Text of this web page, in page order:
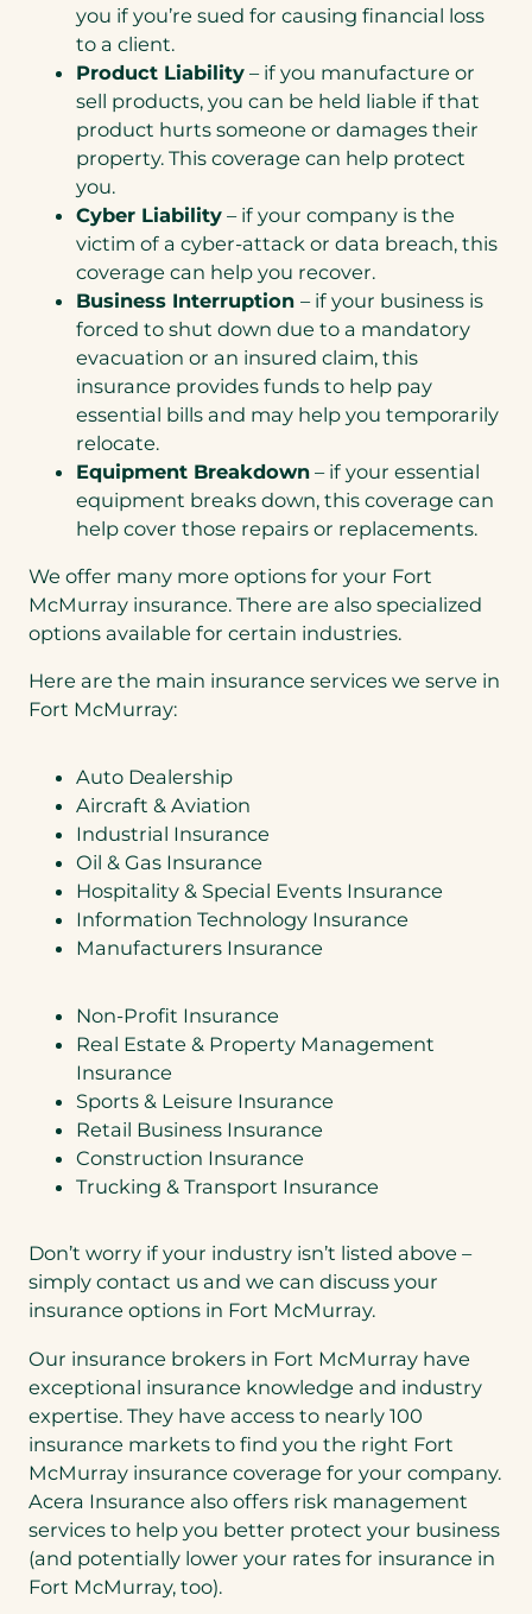
you if you’re sued for causing financial loss
to a client.
Product Liability – if you manufacture or
sell products, you can be held liable if that
product hurts someone or damages their
property. This coverage can help protect
you.
Cyber Liability – if your company is the
victim of a cyber-attack or data breach, this
coverage can help you recover.
Business Interruption – if your business is
forced to shut down due to a mandatory
evacuation or an insured claim, this
insurance provides funds to help pay
essential bills and may help you temporarily
relocate.
Equipment Breakdown – if your essential
equipment breaks down, this coverage can
help cover those repairs or replacements.
We offer many more options for your Fort
McMurray insurance. There are also specialized
options available for certain industries.
Here are the main insurance services we serve in
Fort McMurray:
Auto Dealership
Aircraft & Aviation
Industrial Insurance
Oil & Gas Insurance
Hospitality & Special Events Insurance
Information Technology Insurance
Manufacturers Insurance
Non-Profit Insurance
Real Estate & Property Management
Insurance
Sports & Leisure Insurance
Retail Business Insurance
Construction Insurance
Trucking & Transport Insurance
Don’t worry if your industry isn’t listed above –
simply contact us and we can discuss your
insurance options in Fort McMurray.
Our insurance brokers in Fort McMurray have
exceptional insurance knowledge and industry
expertise. They have access to nearly 100
insurance markets to find you the right Fort
McMurray insurance coverage for your company.
Acera Insurance also offers risk management
services to help you better protect your business
(and potentially lower your rates for insurance in
Fort McMurray, too).